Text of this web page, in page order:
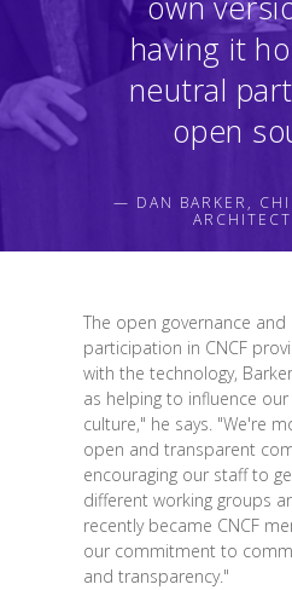
having it
neutral
open
— DAN BARKER,
The open governance
participation in CNCF
with the technology,
as helping to influence
culture," he says. "We're
open and transparent
encouraging our staff to
different working groups
recently became CNCF
our commitment to
and transparency."